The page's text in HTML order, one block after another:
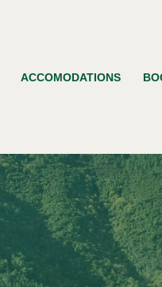
ACCOMODATIONS